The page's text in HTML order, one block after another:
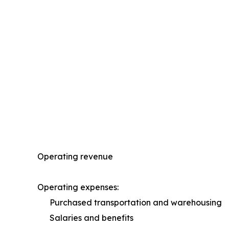
Operating revenue
Operating expenses:
Purchased transportation and warehousing
Salaries and benefits